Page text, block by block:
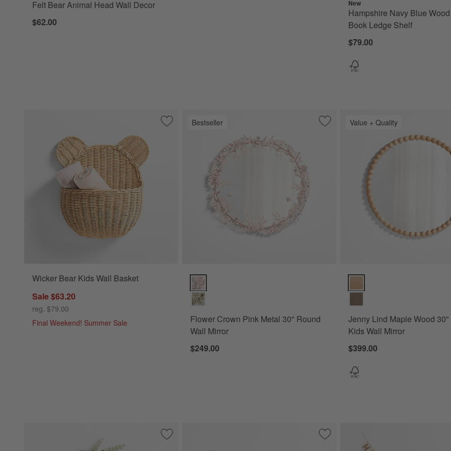
Felt Bear Animal Head Wall Decor
$62.00
New
Hampshire Navy Blue
Book Ledge Shelf
$79.00
Save to Favorites
Wicker Bear Kids Wall Basket
Wicker Bear Kids Wall Basket
Sale $63.20
reg. $79.00
Final Weekend! Summer Sale
Bestseller Save to Favorites
Flower Crown Pink Metal 30" Round
Flower Crown Pink Metal 30" Round Wall Mirror Options
Flower Crown Pink Metal 30" Round
Wall Mirror
$249.00
Value + Quality
Jenny Lind Maple Wood 30"
Jenny Lind Maple Wood
Kids Wall Mirror
$399.00
Save to Favorites
Flower Crown Sage Green Metal 30" Round Wall MirrorSave to Favorites
Fable Rattan Wall Shelf Unit by